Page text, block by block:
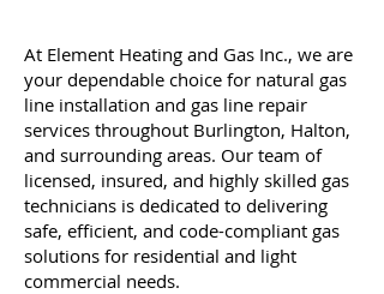
At Element Heating and Gas Inc., we are
your dependable choice for natural gas
line installation and gas line repair
services throughout Burlington, Halton,
and surrounding areas. Our team of
licensed, insured, and highly skilled gas
technicians is dedicated to delivering
safe, efficient, and code-compliant gas
solutions for residential and light
commercial needs.